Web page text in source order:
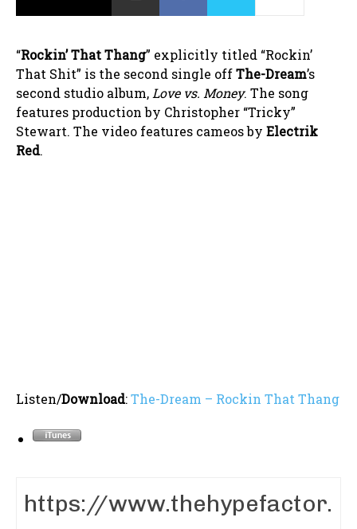
“Rockin’ That Thang” explicitly titled “Rockin’
That Shit” is the second single offThe-Dream’s
second studio album, Love vs. Money. The song
features production by Christopher “Tricky”
Stewart. The video features cameos by Electrik
Red.
Listen/Download:The-Dream – Rockin That Thang